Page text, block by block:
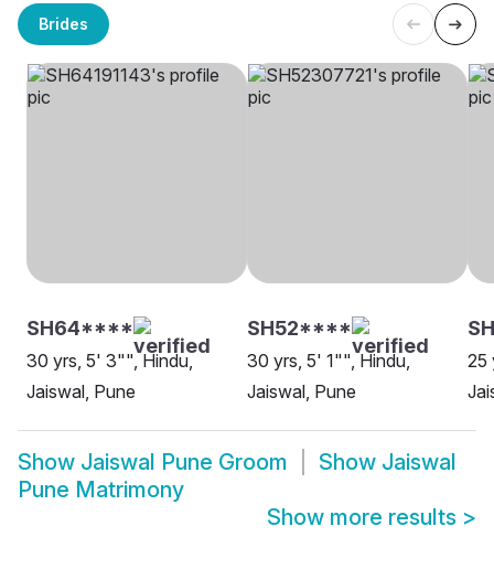
Brides
SH64****
30 yrs, 5' 3"", Hindu,
Jaiswal, Pune
SH52****
30 yrs, 5' 1"", Hindu,
Jaiswal, Pune
25
Show Jaiswal Pune Groom Show Jaiswal
Pune Matrimony
Show more results >